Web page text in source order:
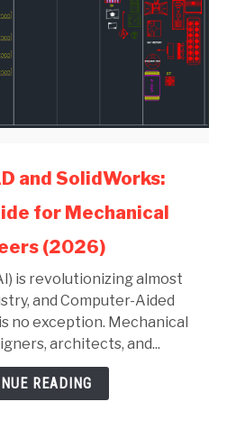
and SolidWorks:
for Mechanical
(2026)
is revolutionizing almost
and Computer-Aided
no exception. Mechanical
architects, and...
READING